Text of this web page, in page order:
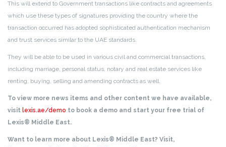
This will extend to Government transactions like contracts and agreements
which use these types of signatures providing the country where the
transaction occurred has adopted sophisticated authentication mechanism
and trust services similar to the UAE standards.
They will be able to be used in various civil and commercial transactions,
including marriage, personal status, notary and real estate services like
renting, buying, selling and amending contracts as well.
To view more news items and other content we have available,
visit lexis.ae/demo to book a demo and start your free trial of
Lexis® Middle East.
Want to learn more about Lexis® Middle East? Visit,